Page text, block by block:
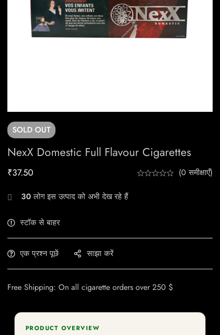
SOLD OUT
NexX Domestic Full Flavour Cigarettes
₹37.50 (0 समीक्षाएँ)
30लोग इस उत्पाद को अभी देख रहे हैं
स्टॉक से बाहर
एक प्रश्न पूछें साझा करें
Free Shipping: On all cigarette orders over 250 $
PRODUCT OVERVIEW